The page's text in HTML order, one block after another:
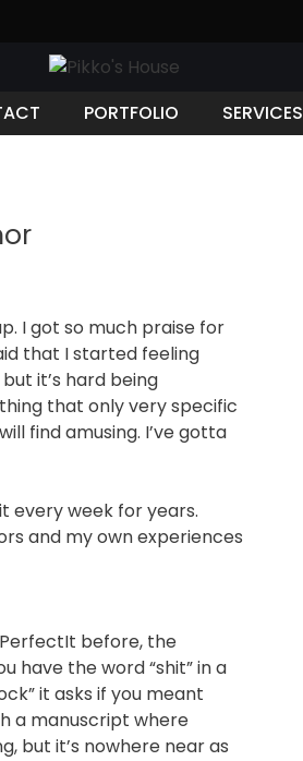
PORTFOLIO SERVICES
I got so much praise for
that I started feeling
it’s hard being
that only very specific
find amusing. I’ve gotta
every week for years.
and my own experiences
before, the
have the word “shit” in a
it asks if you meant
a manuscript where
but it’s nowhere near as